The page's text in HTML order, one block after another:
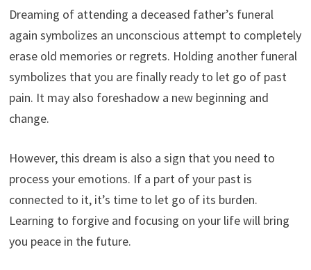
Dreaming of attending a deceased father’s funeral
again symbolizes an unconscious attempt to completely
erase old memories or regrets. Holding another funeral
symbolizes that you are finally ready to let go of past
pain. It may also foreshadow a new beginning and
change.
However, this dream is also a sign that you need to
process your emotions. If a part of your past is
connected to it, it’s time to let go of its burden.
Learning to forgive and focusing on your life will bring
you peace in the future.